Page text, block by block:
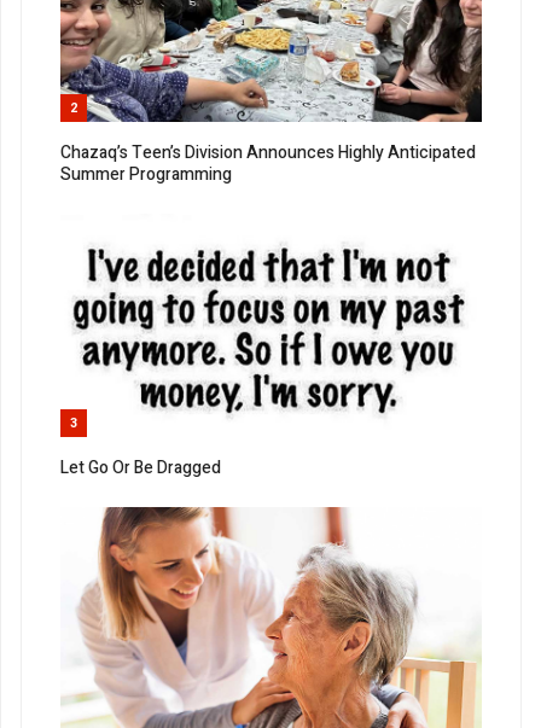
2
Chazaq’s Teen’s Division Announces Highly Anticipated
Summer Programming
3
Let Go Or Be Dragged